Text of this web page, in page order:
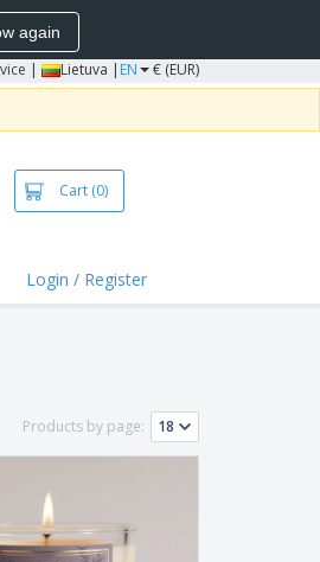
again
| Lietuva | EN € (EUR)
Cart (0)
Login / Register
Products by page: